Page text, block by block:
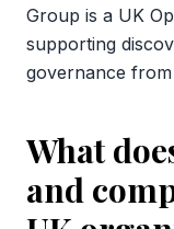
Group is a UK
supporting
governance
What
and